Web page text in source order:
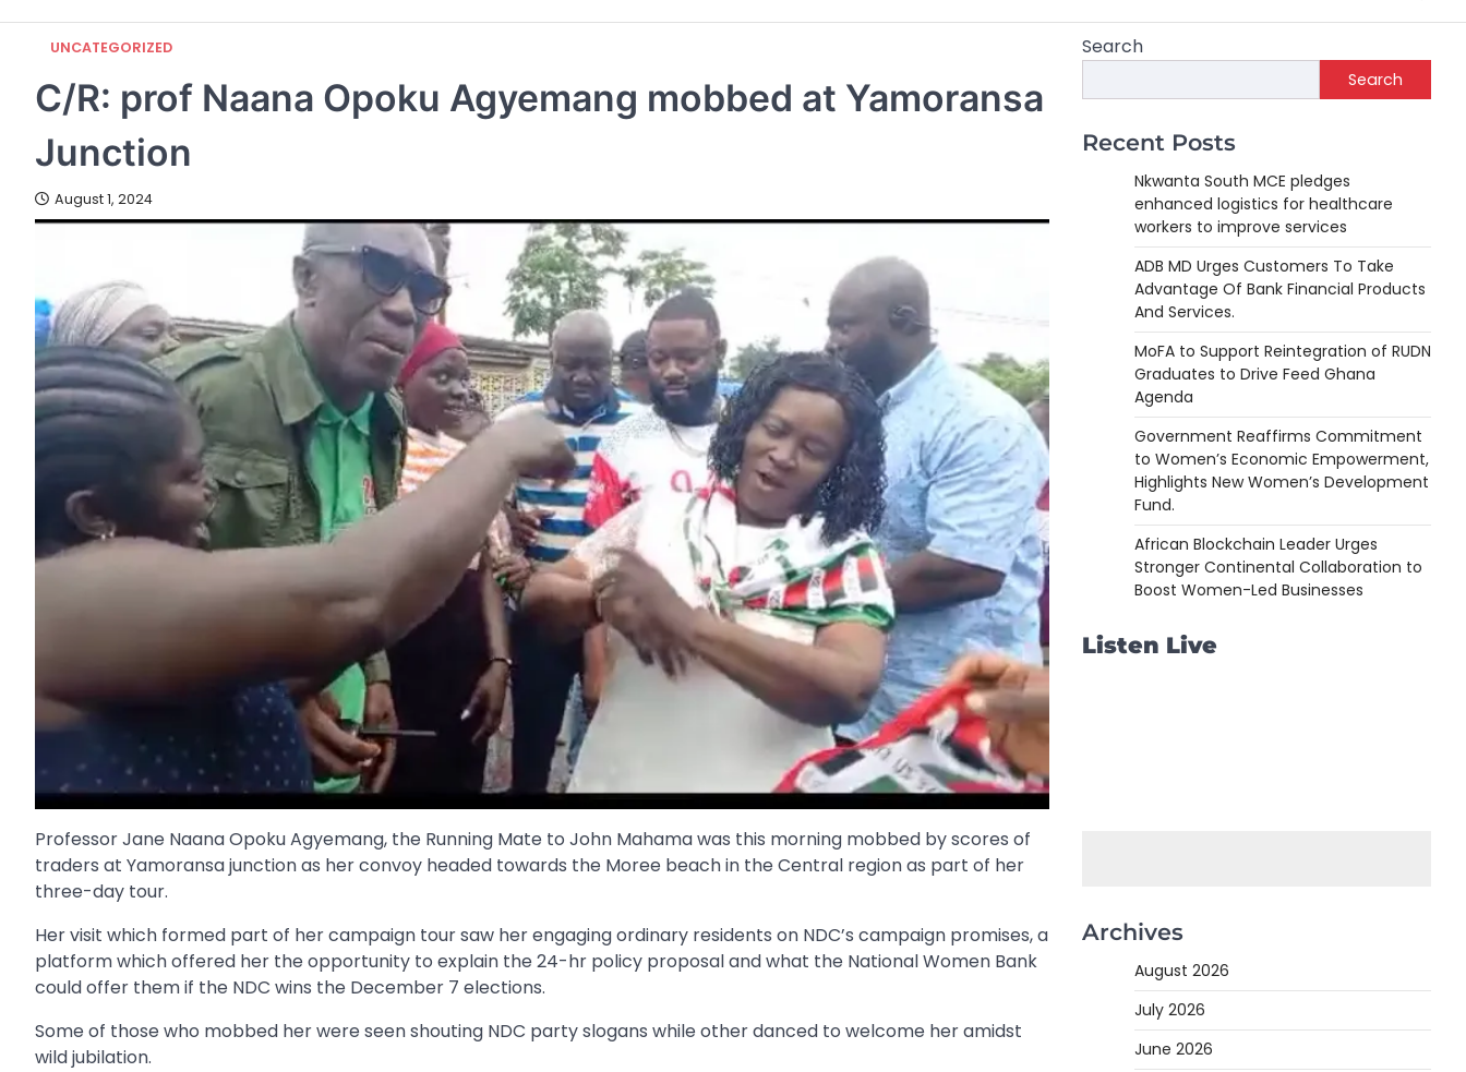
UNCATEGORIZED
C/R: prof Naana Opoku Agyemang mobbed at Yamoransa
Junction
August 1, 2024
Professor Jane Naana Opoku Agyemang, the Running Mate to John Mahama was this morning mobbed by scores of
traders at Yamoransa junction as her convoy headed towards the Moree beach in the Central region as part of her
three-day tour.
Her visit which formed part of her campaign tour saw her engaging ordinary residents on NDC’s campaign promises, a
platform which offered her the opportunity to explain the 24-hr policy proposal and what the National Women Bank
could offer them if the NDC wins the December 7 elections.
Some of those who mobbed her were seen shouting NDC party slogans while other danced to welcome her amidst
wild jubilation.
Search
Search
Recent Posts
Nkwanta South MCE pledges
enhanced logistics for healthcare
workers to improve services
ADB MD Urges Customers To Take
Advantage Of Bank Financial Products
And Services.
MoFA to Support Reintegration of RUDN
Graduates to Drive Feed Ghana
Agenda
Government Reaffirms Commitment
to Women’s Economic Empowerment,
Highlights New Women’s Development
Fund.
African Blockchain Leader Urges
Stronger Continental Collaboration to
Boost Women-Led Businesses
Listen Live
Archives
August 2026
July 2026
June 2026